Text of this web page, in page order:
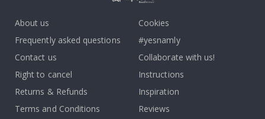
About us
Frequently asked questions
Contact us
Right to cancel
Returns & Refunds
Terms and Conditions
Cookies
#yesnamly
Collaborate with us!
Instructions
Inspiration
Reviews